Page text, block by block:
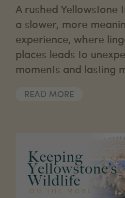
A rushed Yellowstone
a slower, more
experience, where
places leads to
moments and lasting
READ MORE